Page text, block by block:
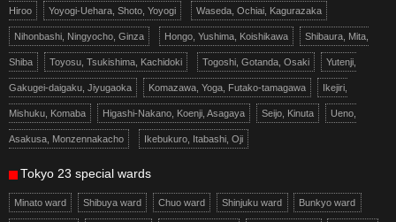
Hiroo Yoyogi-Uehara, Shoto, Yoyogi Waseda, Ochiai, Kagurazaka
Nihonbashi, Ningyocho, Ginza Hongo, Yushima, Koishikawa Shibaura, Mita,
Shiba Toyosu, Tsukishima, Kachidoki Togoshi, Gotanda, Osaki Yutenji,
Gakugei-daigaku, Jiyugaoka Komazawa, Yoga, Futako-tamagawa Ikejiri,
Mishuku, Komaba Higashi-Nakano, Koenji, Asagaya Seijo, Kinuta Ueno,
Asakusa, Monzennakacho Ikebukuro, Itabashi, Oji
Tokyo 23 special wards
Minato ward Shibuya ward Chuo ward Shinjuku ward Bunkyo ward